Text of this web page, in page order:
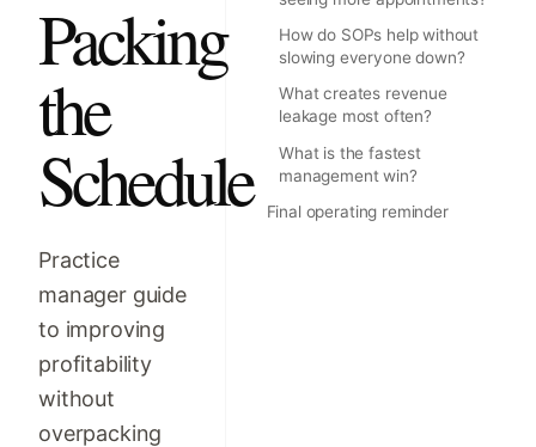
Packing
the
Schedule
Practice
manager guide
to improving
profitability
without
overpacking
How do SOPs help without
slowing everyone down?
What creates revenue
leakage most often?
What is the fastest
management win?
Final operating reminder